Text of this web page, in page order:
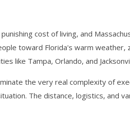
cost of living, and
toward Florida's warm weather,
like Tampa, Orlando, and
the very real complexity of
The distance, logistics, and